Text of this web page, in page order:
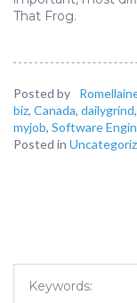
That Frog.
Posted by
biz, Canada, dailygrind,
myjob, Software
Posted in